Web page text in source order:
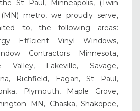
St Paul, Minneapolis, (Twin
metro, we proudly serve,
to, the following areas:
Efficient Vinyl Windows,
Contractors Minnesota,
Valley, Lakeville, Savage,
Richfield, Eagan, St Paul,
Plymouth, Maple Grove,
MN, Chaska, Shakopee,